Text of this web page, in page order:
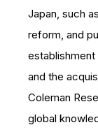
Japan, such
reform, and
and the
Coleman
global